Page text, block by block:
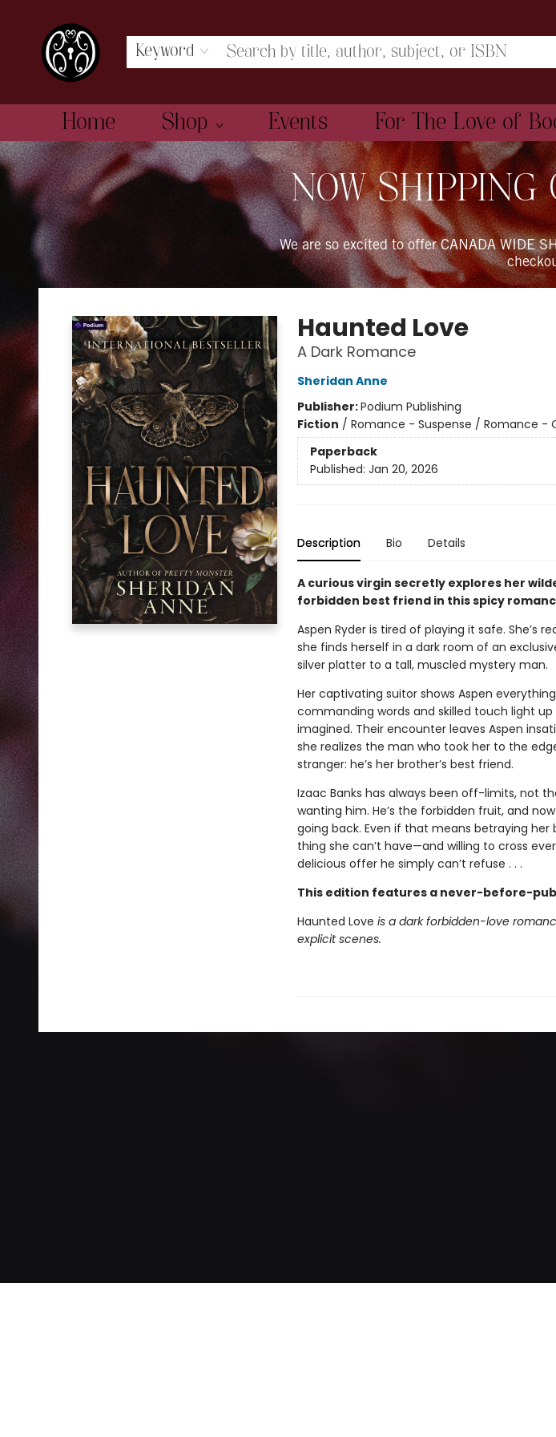
Keyword
Home Shop Events For The Love of
The Book Boudoir
NOW SHIPPING
We are so excited to offer CANADA WIDE
Haunted Love
A Dark Romance
Sheridan Anne
Publisher:Podium Publishing
Fiction / Romance - Suspense / Romance -
Paperback
Published: Jan 20, 2026
Description Bio Details
A curious virgin secretly explores her
forbidden best friend in this spicy
Aspen Ryder is tired of playing it safe. She’s
she finds herself in a dark room of an
silver platter to a tall, muscled mystery man.
Her captivating suitor shows Aspen
commanding words and skilled touch light up
imagined. Their encounter leaves Aspen
she realizes the man who took her to the
stranger: he’s her brother’s best friend.
Izaac Banks has always been off-limits, not
wanting him. He’s the forbidden fruit, and
going back. Even if that means betraying her
thing she can’t have—and willing to cross
delicious offer he simply can’t refuse . . .
This edition features a never-before-
Haunted Love is a dark forbidden-love
explicit scenes.